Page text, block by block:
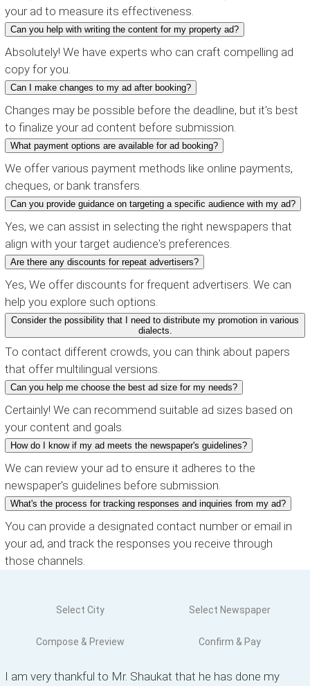
your ad to measure its effectiveness.
Can you help with writing the content for my property ad?
Absolutely! We have experts who can craft compelling ad
copy for you.
Can I make changes to my ad after booking?
Changes may be possible before the deadline, but it's best
to finalize your ad content before submission.
What payment options are available for ad booking?
We offer various payment methods like online payments,
cheques, or bank transfers.
Can you provide guidance on targeting a specific audience with my ad?
Yes, we can assist in selecting the right newspapers that
align with your target audience's preferences.
Are there any discounts for repeat advertisers?
Yes, We offer discounts for frequent advertisers. We can
help you explore such options.
Consider the possibility that I need to distribute my promotion in various
dialects.
To contact different crowds, you can think about papers
that offer multilingual versions.
Can you help me choose the best ad size for my needs?
Certainly! We can recommend suitable ad sizes based on
your content and goals.
How do I know if my ad meets the newspaper's guidelines?
We can review your ad to ensure it adheres to the
newspaper's guidelines before submission.
What's the process for tracking responses and inquiries from my ad?
You can provide a designated contact number or email in
your ad, and track the responses you receive through
those channels.
Select City Select Newspaper
Compose & Preview Confirm & Pay
I am very thankful to Mr. Shaukat that he has done my